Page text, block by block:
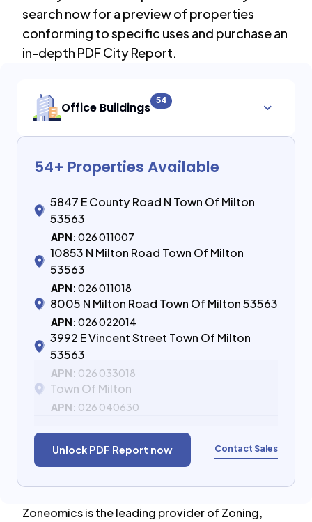
search now for a preview of properties
conforming to specific uses and purchase an
in-depth PDF City Report.
Office Buildings 54
54+ Properties Available
5847 E County Road N Town Of Milton
53563
APN: 026 011007
10853 N Milton Road Town Of Milton
53563
APN: 026 011018
8005 N Milton Road Town Of Milton 53563
APN: 026 022014
3992 E Vincent Street Town Of Milton
53563
APN: 026 033018
Town Of Milton
APN: 026 040630
Unlock PDF Report now Contact Sales
Zoneomics is the leading provider of Zoning,